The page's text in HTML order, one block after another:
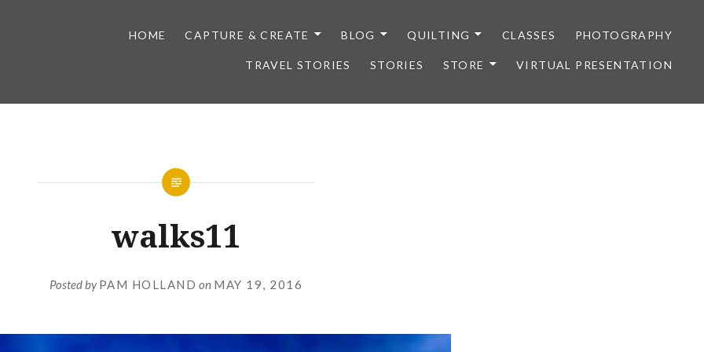
HOME CAPTURE & CREATE BLOG QUILTING CLASSES PHOTOGRAPHY
TRAVEL STORIES STORIES STORE VIRTUAL PRESENTATION
walks11
Posted byPAM HOLLAND on MAY 19, 2016